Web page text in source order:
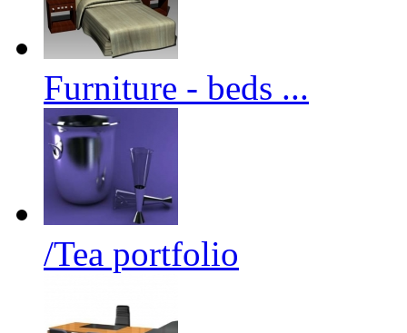
Furniture - beds ...
/Tea portfolio